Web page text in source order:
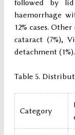
followed by lid
haemorrhage
12% cases.
cataract (7%),
detachment (1%).
Table 5.
Category